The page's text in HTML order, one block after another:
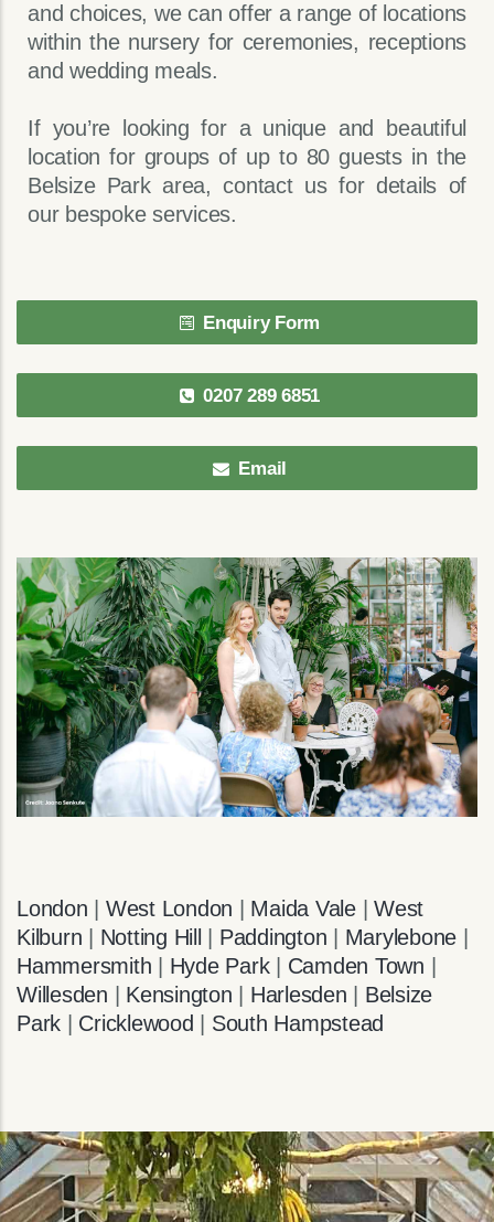
and choices, we can offer a range of locations
within the nursery for ceremonies, receptions
and wedding meals.
If you’re looking for a unique and beautiful
location for groups of up to 80 guests in the
Belsize Park area, contact us for details of
our bespoke services.
Enquiry Form
0207 289 6851
Email
London West London Maida Vale| West
Kilburn
Notting Hill Paddington Marylebone
Hammersmith
Hyde Park| Camden Town
Willesden
Kensington Harlesden
Belsize
Park
Cricklewood South Hampstead